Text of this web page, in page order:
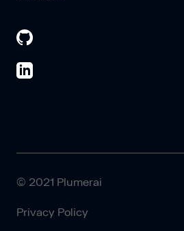
© 2021 Plumerai
Privacy Policy